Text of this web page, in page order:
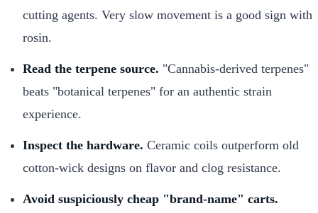
cutting agents. Very slow movement is a good sign with
rosin.
Read the terpene source. "Cannabis-derived terpenes"
beats "botanical terpenes" for an authentic strain
experience.
Inspect the hardware. Ceramic coils outperform old
cotton-wick designs on flavor and clog resistance.
Avoid suspiciously cheap "brand-name" carts.